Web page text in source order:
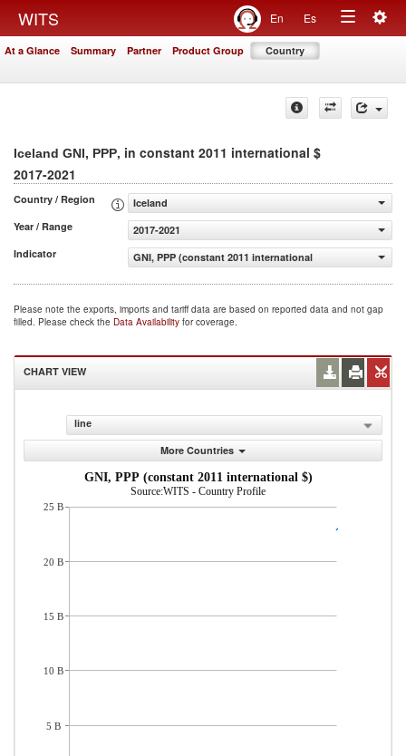
WITS En Es
Toggle
At a Glance Summary Partner Product Group Country
Iceland GNI, PPP, in constant 2011 international $
2017-2021
Country / Region
Iceland
Year / Range
2017-2021
Indicator
GNI, PPP (constant 2011 international $)
Please note the exports, imports and tariff data are based on reported data and not gap
filled. Please check the Data Availability for coverage.
CHART VIEW
line
More Countries
GNI, PPP (constant 2011 international $)
Source:WITS - Country Profile
25 B
20 B
15 B
10 B
5 B